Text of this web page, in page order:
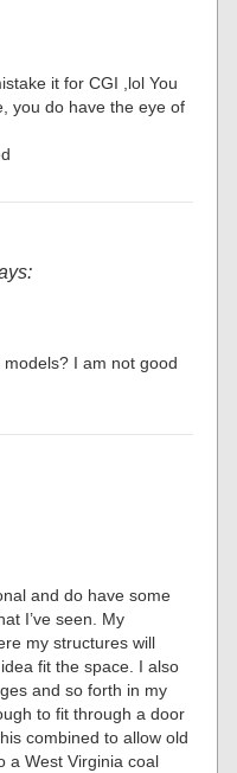
it for CGI ,lol You
you do have the eye of
I am not good
and do have some
I’ve seen. My
my structures will
fit the space. I also
and so forth in my
to fit through a door
combined to allow old
a West Virginia coal